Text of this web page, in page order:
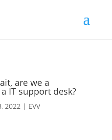
are we a
IT support desk?
2022| EVV